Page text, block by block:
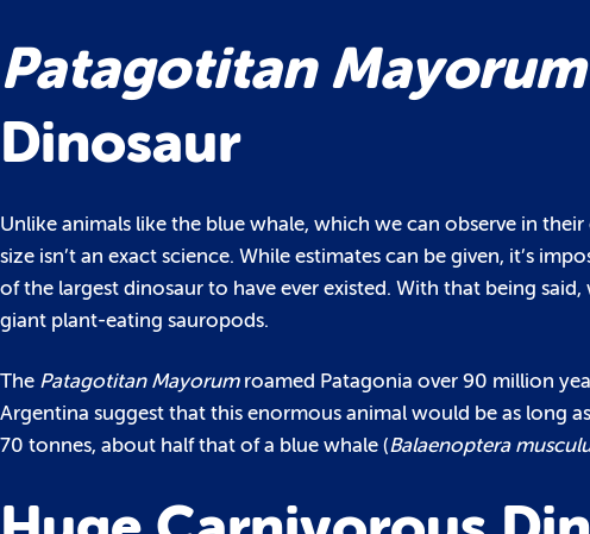
Patagotitan Mayorum
Dinosaur
Unlike animals like the blue whale, which we can observe in
size isn’t an exact science. While estimates can be given, it’s
of the largest dinosaur to have ever existed. With that being
giant plant-eating sauropods.
The Patagotitan Mayorum roamed Patagonia over 90 million
Argentina suggest that this enormous animal would be as long
70 tonnes, about half that of a blue whale (Balaenoptera